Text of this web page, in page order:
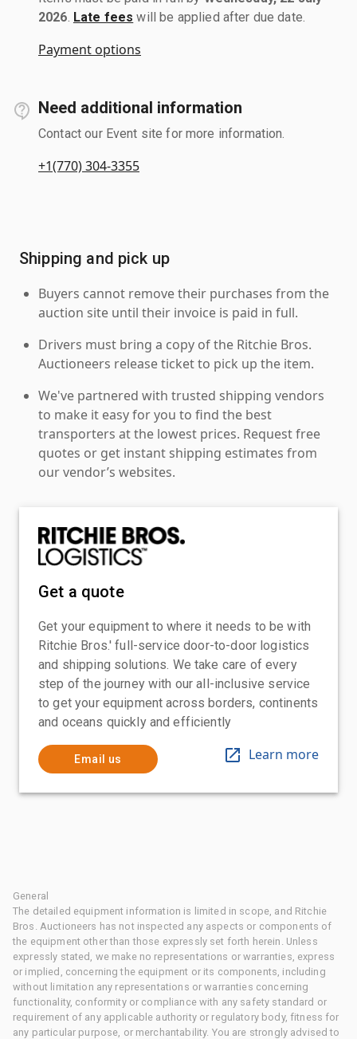
2026 Late fees will be applied after due date.
Payment options
Need additional information
Contact our Event site for more information.
+1(770) 304-3355
Shipping and pick up
Buyers cannot remove their purchases from the
auction site until their invoice is paid in full.
Drivers must bring a copy of the Ritchie Bros.
Auctioneers release ticket to pick up the item.
We've partnered with trusted shipping vendors
to make it easy for you to find the best
transporters at the lowest prices. Request free
quotes or get instant shipping estimates from
our vendor’s websites.
Get a quote
Get your equipment to where it needs to be with
Ritchie Bros.' full-service door-to-door logistics
and shipping solutions. We take care of every
step of the journey with our all-inclusive service
to get your equipment across borders, continents
and oceans quickly and efficiently
Email us Learn more
General
The detailed equipment information is limited in scope, and Ritchie
Bros. Auctioneers has not inspected any aspects or components of
the equipment other than those expressly set forth herein. Unless
expressly stated, we make no representations or warranties, express
or implied, concerning the equipment or its components, including
without limitation any representations or warranties concerning
functionality, conformity or compliance with any safety standard or
requirement of any applicable authority or regulatory body, fitness for
any particular purpose, or merchantability. You are strongly advised to